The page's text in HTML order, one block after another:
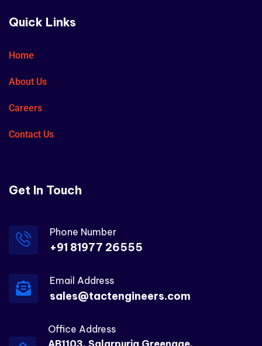
Quick Links
Home
About Us
Careers
Contact Us
Get In Touch
Phone Number
+91 81977 26555
Email Address
sales@tactengineers.com
Office Address
AB1103, Salarpuria Greenage,